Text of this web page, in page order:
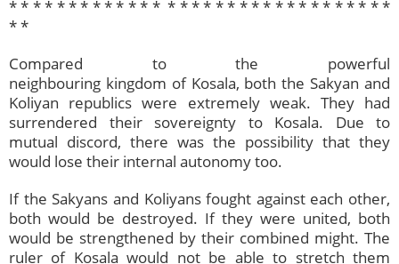
* * * * * * * * * *​ * * * * * * * * * * * * * * * * * * * * * *
* *
Compared to the powerful
neighbouring kingdom of Kosala, both the Sakyan and
Koliyan republics were extremely weak. They had
surrendered their sovereignty to Kosala. Due to
mutual discord, there was the possibility that they
would lose their internal autonomy too.
If the Sakyans and Koliyans fought against each other,
both would be destroyed. If they were united, both
would be strengthened by their combined might. The
ruler of Kosala would not be able to stretch them